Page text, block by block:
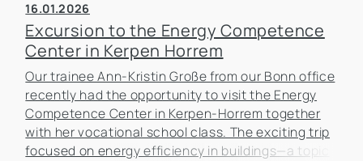
16.01.2026
Excursion to the Energy Competence
Center in Kerpen Horrem
Our trainee Ann-Kristin Große from our Bonn office
recently had the opportunity to visit the Energy
Competence Center in Kerpen-Horrem together
with her vocational school class. The exciting trip
focused on energy efficiency in buildings—a topic